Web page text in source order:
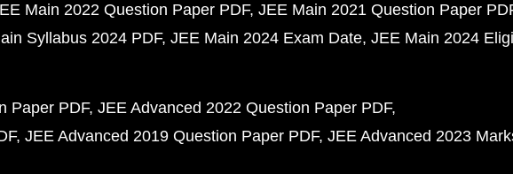
Main 2022 Question Paper PDF JEE Main 2021 Question Paper
Syllabus 2024 PDF JEE Main 2024 Exam Date JEE Main 2024
Paper PDF JEE Advanced 2022 Question Paper PDF
JEE Advanced 2019 Question Paper PDF JEE Advanced 2023